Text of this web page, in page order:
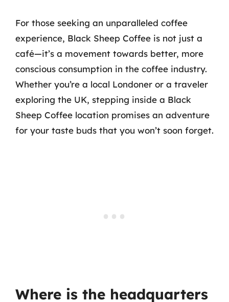
For those seeking an unparalleled coffee
experience, Black Sheep Coffee is not just a
café—it’s a movement towards better, more
conscious consumption in the coffee industry.
Whether you’re a local Londoner or a traveler
exploring the UK, stepping inside a Black
Sheep Coffee location promises an adventure
for your taste buds that you won’t soon forget.
Where is the headquarters